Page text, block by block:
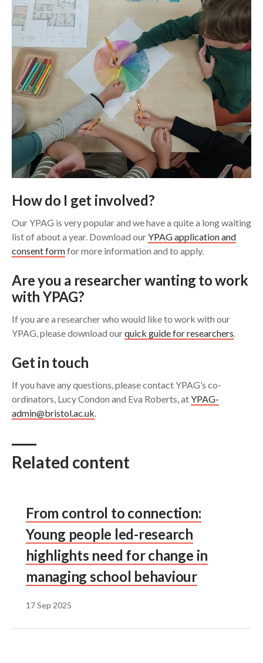
How do I get involved?
Our YPAG is very popular and we have a quite a long waiting
list of about a year. Download ourYPAG application and
consent formfor more information and to apply.
Are you a researcher wanting to work
with YPAG?
If you are a researcher who would like to work with our
YPAG, please download ourquick guide for researchers.
Get in touch
If you have any questions, please contact YPAG’s co-
ordinators, Lucy Condon and Eva Roberts, atYPAG-
admin@bristol.ac.uk.
Related content
From control to connection:
Young people led-research
highlights need for change in
managing school behaviour
17 Sep 2025